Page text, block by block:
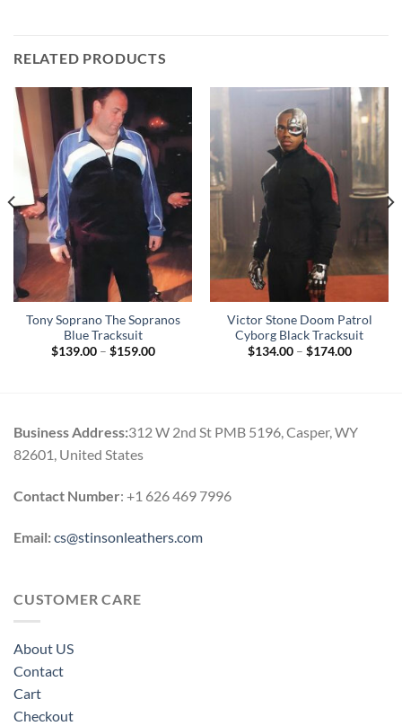
RELATED PRODUCTS
Tony Soprano The Sopranos
Blue Tracksuit
$139.00 – $159.00Price
Victor Stone Doom Patrol
Cyborg Black Tracksuit
$134.00 – $174.00Price
Business Address:312 W 2nd St PMB 5196, Casper, WY
82601, United States
Contact Number: +1 626 469 7996
Email:cs@stinsonleathers.com
CUSTOMER CARE
About US
Contact
Cart
Checkout